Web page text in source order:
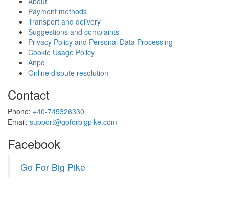
Payment methods
Transport and delivery
Suggestions and complaints
Privacy Policy and Personal Data Processing
Cookie Usage Policy
Anpc
Online dispute resolution
Contact
Phone: +40-745326330
Email: support@goforbigpike.com
Facebook
Go For Big Pike